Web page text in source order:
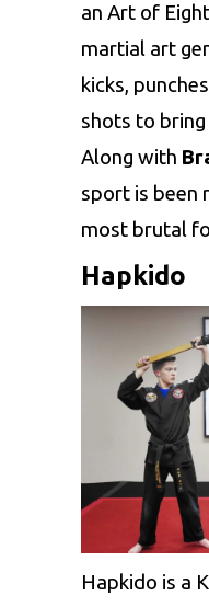
an Art of
martial art
kicks,
shots to
Along with
sport is been
most brutal
Hapkido
Hapkido is a